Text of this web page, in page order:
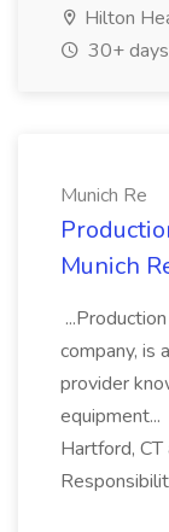
Hilton
30+
Munich Re
Munich
company, is
provider
Hartford,